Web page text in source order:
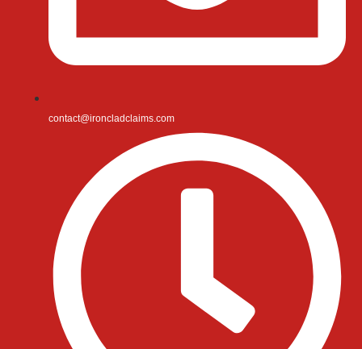
contact@ironcladclaims.com